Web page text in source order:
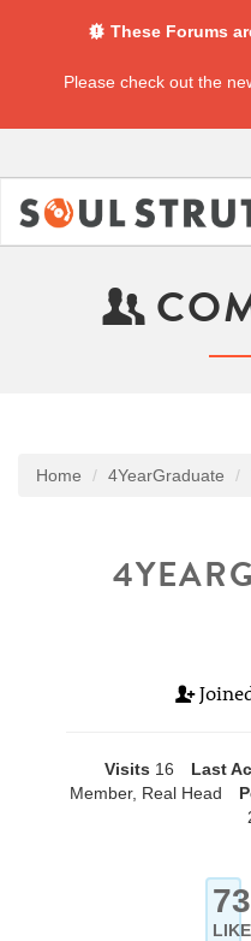
These Forums
Please check out the
Home 4YearGraduate
Visits 16 Last
Member, Real Head
73
LIKE